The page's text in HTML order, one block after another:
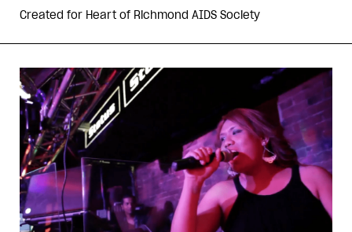
Created for Heart of Richmond AIDS Society